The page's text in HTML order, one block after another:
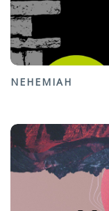
NEHEMIAH